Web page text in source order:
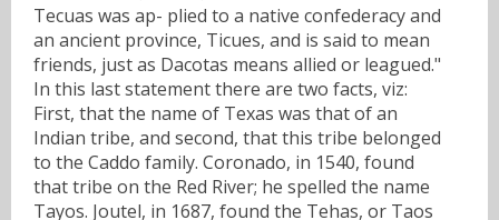
Tecuas was ap- plied to a native confederacy and
an ancient province, Ticues, and is said to mean
friends, just as Dacotas means allied or leagued."
In this last statement there are two facts, viz:
First, that the name of Texas was that of an
Indian tribe, and second, that this tribe belonged
to the Caddo family. Coronado, in 1540, found
that tribe on the Red River; he spelled the name
Tayos. Joutel, in 1687, found the Tehas, or Taos